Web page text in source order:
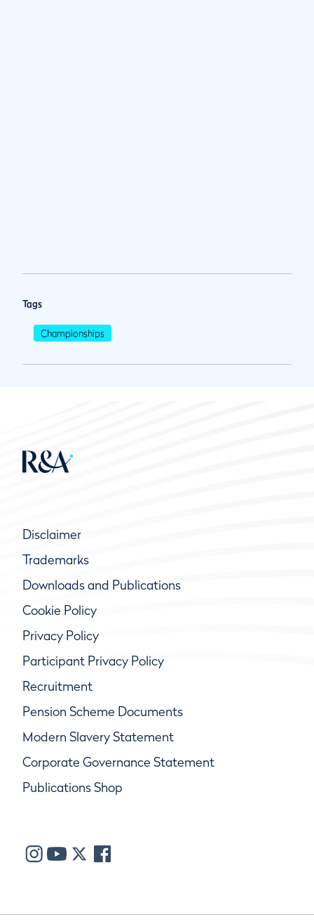
Tags
Championships
Disclaimer
Trademarks
Downloads and Publications
Cookie Policy
Privacy Policy
Participant Privacy Policy
Recruitment
Pension Scheme Documents
Modern Slavery Statement
Corporate Governance Statement
Publications Shop